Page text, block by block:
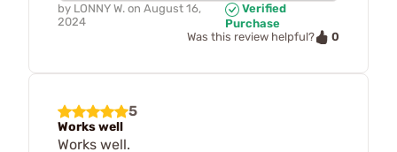
by LONNY W. on August 16,
2024
Verified
Purchase
Was this review helpful?
0
5
Works well
Works well.